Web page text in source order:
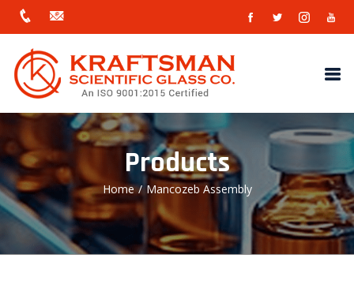
Products
Home / Mancozeb Assembly